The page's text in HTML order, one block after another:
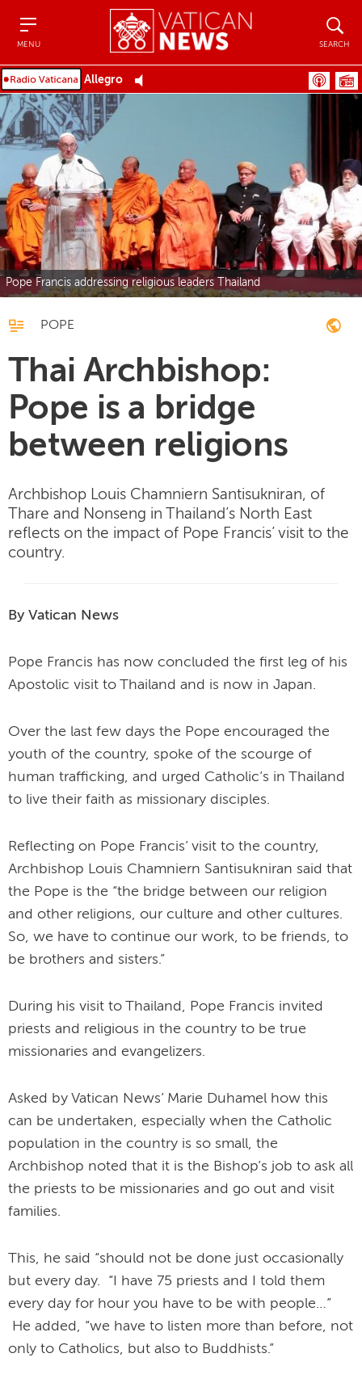
MENU SEARCH
Allegro
Pope Francis addressing religious leaders Thailand
POPE
Thai Archbishop:
Pope is a bridge
between religions
Archbishop Louis Chamniern Santisukniran, of
Thare and Nonseng in Thailand’s North East
reflects on the impact of Pope Francis’ visit to the
country.
By Vatican News
Pope Francis has now concluded the first leg of his
Apostolic visit to Thailand and is now in Japan.
Over the last few days the Pope encouraged the
youth of the country, spoke of the scourge of
human trafficking, and urged Catholic’s in Thailand
to live their faith as missionary disciples.
Reflecting on Pope Francis’ visit to the country,
Archbishop Louis Chamniern Santisukniran said that
the Pope is the “the bridge between our religion
and other religions, our culture and other cultures.
So, we have to continue our work, to be friends, to
be brothers and sisters.”
During his visit to Thailand, Pope Francis invited
priests and religious in the country to be true
missionaries and evangelizers.
Asked by Vatican News’ Marie Duhamel how this
can be undertaken, especially when the Catholic
population in the country is so small, the
Archbishop noted that it is the Bishop’s job to ask all
the priests to be missionaries and go out and visit
families.
This, he said “should not be done just occasionally
but every day. “I have 75 priests and I told them
every day for hour you have to be with people…”
He added, “we have to listen more than before, not
only to Catholics, but also to Buddhists.”